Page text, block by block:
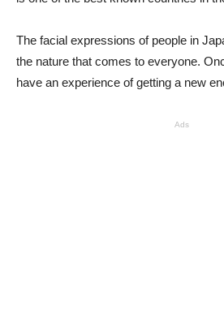
The facial expressions of people in
the nature that comes to everyone.
have an experience of getting a new
Ads